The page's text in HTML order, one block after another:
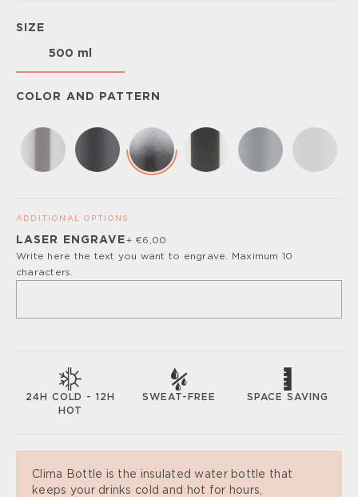
SIZE
500 ml
COLOR AND PATTERN
ADDITIONAL OPTIONS
Please, turn off your ad blocker or enable javascript for
the full customize experience.
LASER ENGRAVE+ €6,00
Write here the text you want to engrave. Maximum 10
characters.
24H COLD - 12H
HOT
SWEAT-FREE SPACE SAVING
Clima Bottle is the insulated water bottle that
keeps your drinks cold and hot for hours,